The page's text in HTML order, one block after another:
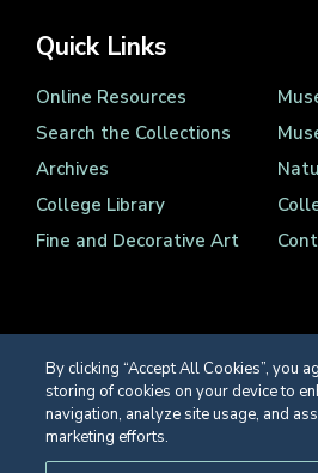
Quick Links
Online Resources
Search the Collections
Archives
College Library
Fine and Decorative Art
Registered Charity Number 1139086
© Eton College 2026
Web design
By clicking “Accept All Cookies”, you
storing of cookies on your device to
navigation, analyze site usage, and
marketing efforts.